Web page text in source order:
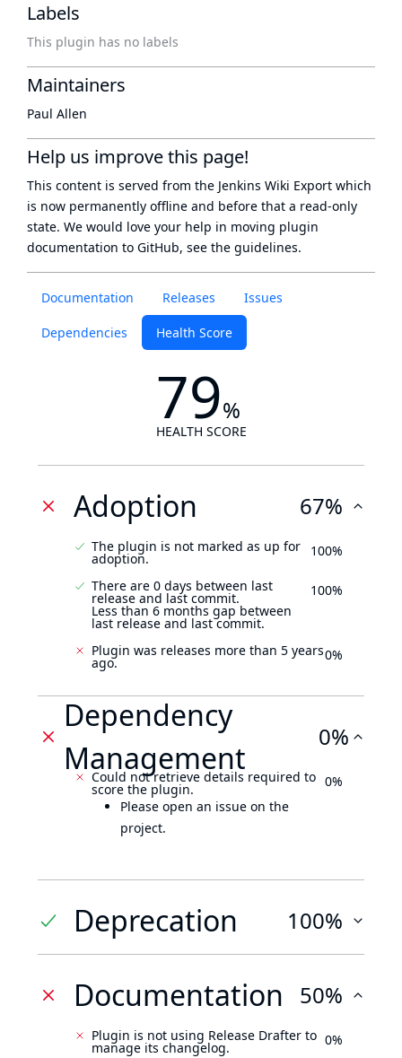
Documentation Releases Issues
Dependencies Health Score
79%
HEALTH SCORE
Adoption 67%
The plugin is not marked as up for
adoption. 100%
There are 0 days between last
release and last commit.
Less than 6 months gap between
last release and last commit.
100%
Plugin was releases more than 5 years
ago. 0%
Dependency
Management
0%
Could not retrieve details required to
score the plugin.
Please open an issue on the
project.
0%
Deprecation 100%
Documentation 50%
Plugin is not using Release Drafter to
manage its changelog.
0%
Labels
This plugin has no labels
Maintainers
Paul Allen
Help us improve this page!
This content is served from the Jenkins Wiki Export which
is now permanently offline and before that a read-only
state. We would love your help in moving plugin
documentation to GitHub, see the guidelines.